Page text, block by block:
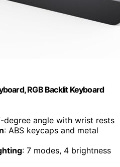
RGB Backlit Keyboard
degree angle with wrist rests
: ABS keycaps and metal
: 7 modes, 4 brightness